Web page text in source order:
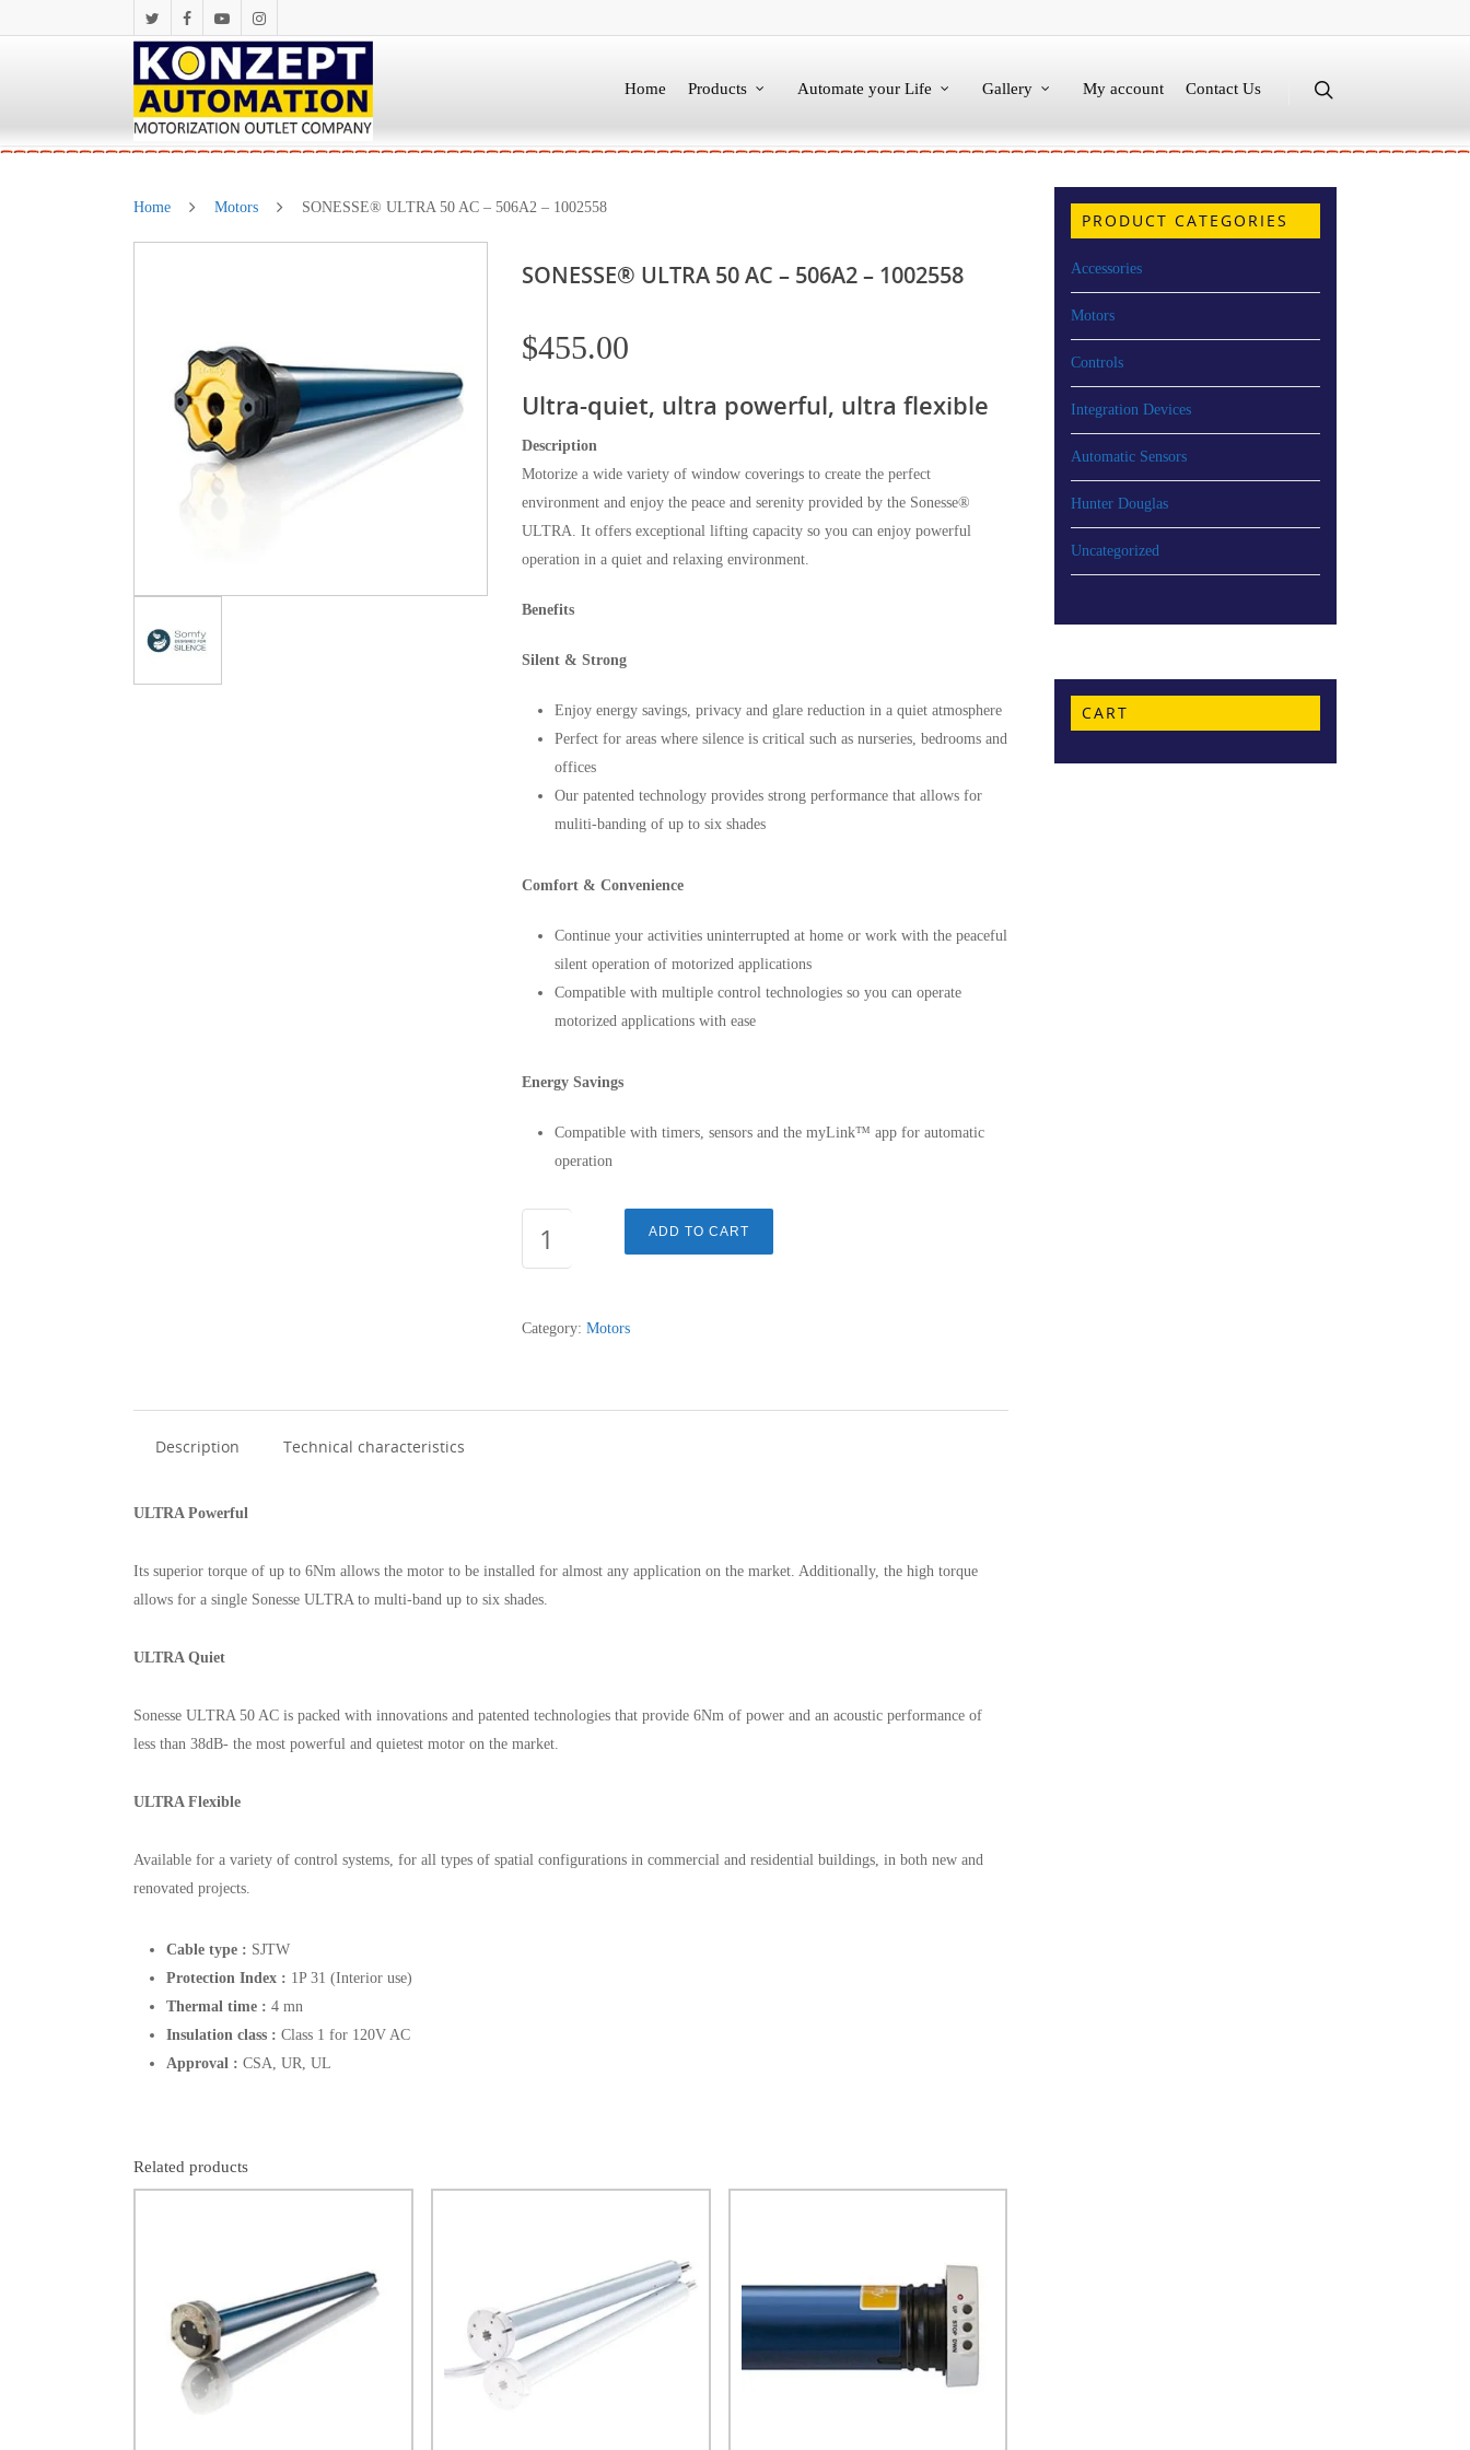
Home Products Automate your Life Gallery My account Contact Us
Home Motors SONESSE® ULTRA 50 AC – 506A2 – 1002558
SONESSE® ULTRA 50 AC – 506A2 – 1002558
$455.00
Ultra-quiet, ultra powerful, ultra flexible
Description
Motorize a wide variety of window coverings to create the perfect
environment and enjoy the peace and serenity provided by the Sonesse®
ULTRA. It offers exceptional lifting capacity so you can enjoy powerful
operation in a quiet and relaxing environment.
Benefits
Silent & Strong
Enjoy energy savings, privacy and glare reduction in a quiet atmosphere
Perfect for areas where silence is critical such as nurseries, bedrooms and
offices
Our patented technology provides strong performance that allows for
muliti-banding of up to six shades
Comfort & Convenience
Continue your activities uninterrupted at home or work with the peaceful
silent operation of motorized applications
Compatible with multiple control technologies so you can operate
motorized applications with ease
Energy Savings
Compatible with timers, sensors and the myLink™ app for automatic
operation
ULTRA
-
ADD TO CART
Category: Motors
Description Technical characteristics
ULTRA Powerful
Its superior torque of up to 6Nm allows the motor to be installed for almost any application on the market. Additionally, the high torque
allows for a single Sonesse ULTRA to multi-band up to six shades.
ULTRA Quiet
Sonesse ULTRA 50 AC is packed with innovations and patented technologies that provide 6Nm of power and an acoustic performance of
less than 38dB- the most powerful and quietest motor on the market.
ULTRA Flexible
Available for a variety of control systems, for all types of spatial configurations in commercial and residential buildings, in both new and
renovated projects.
Cable type : SJTW
Protection Index : 1P 31 (Interior use)
Thermal time : 4 mn
Insulation class : Class 1 for 120V AC
Approval : CSA, UR, UL
Related products
$902.00 $243.10 $786.50
PRODUCT CATEGORIES
Accessories
Motors
Controls
Integration Devices
Automatic Sensors
Hunter Douglas
Uncategorized
CART